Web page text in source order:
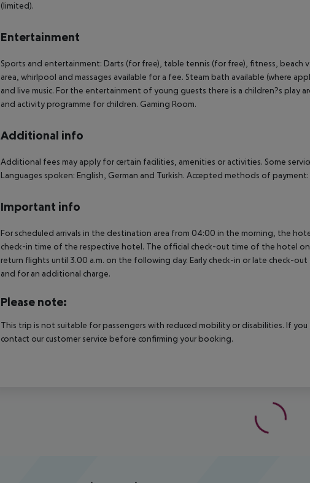
(limited).
Entertainment
Sports and entertainment: Darts (for free), table tennis (for free), fitness, beach
area, whirlpool and massages available for a fee. Steam bath available (where
and live music. For the entertainment of young guests there is a children?s play
and activity programme for children. Gaming Room.
Additional info
Additional fees may apply for certain facilities, amenities or activities. Some
Languages spoken: English, German and Turkish. Accepted methods of payment:
Important info
For scheduled arrivals in the destination area from 04:00 in the morning, the
check-in time of the respective hotel. The official check-out time of the hotel
return flights until 3.00 a.m. on the following day. Early check-in or late check-
and for an additional charge.
Please note:
This trip is not suitable for passengers with reduced mobility or disabilities. If
contact our customer service before confirming your booking.